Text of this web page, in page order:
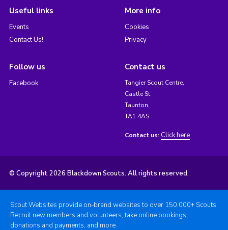
Useful links
Events
Contact Us!
More info
Cookies
Privacy
Follow us
Facebook
Contact us
Tangier Scout Centre,
Castle St,
Taunton,
TA1 4AS
Contact us: Click here
© Copyright 2026 Blackdown Scouts. All rights reserved.
Scout Websites provide on-brand websites to over 150,000+ Scouts.
Recruit new members and volunteers, take online bookings,
donations and payments, and more.